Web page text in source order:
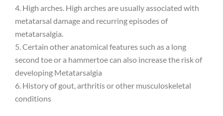
4. High arches. High arches are usually associated with
metatarsal damage and recurring episodes of
metatarsalgia.
5. Certain other anatomical features such as a long
second toe or a hammertoe can also increase the risk of
developing Metatarsalgia
6. History of gout, arthritis or other musculoskeletal
conditions